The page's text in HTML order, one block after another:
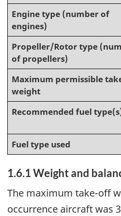
Engine type (number of
engines)
Propeller/Rotor type
of propellers)
Maximum permissible
weight
Recommended fuel
Fuel type used
1.6.1 Weight and
The maximum take-off
occurrence aircraft was